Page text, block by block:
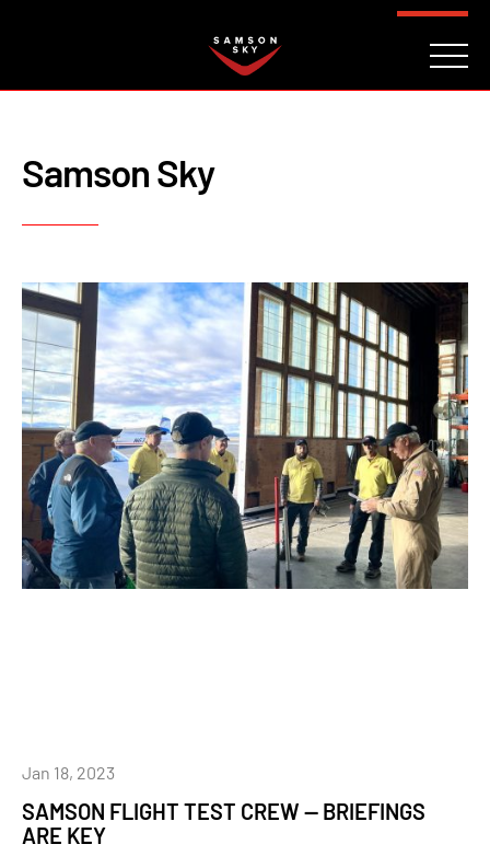
Samson Sky
SAMSON FLIGHT TEST CREW — BRIEFINGS
ARE KEY
Jan 18, 2023